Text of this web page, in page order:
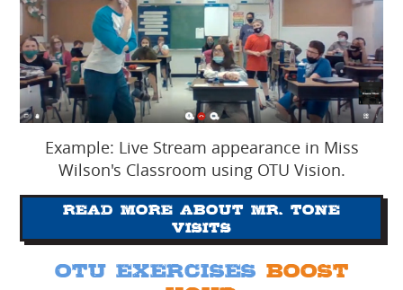
Example: Live Stream appearance in Miss
Wilson's Classroom using OTU Vision.
Read more about Mr. Tone
Visits
otu exercises Boost